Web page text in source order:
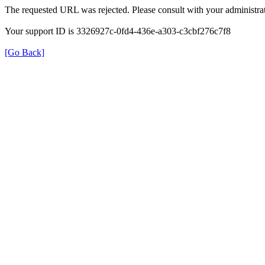
The requested URL was rejected. Please consult with your
Your support ID is 3326927c-0fd4-436e-a303-c3cbf276c7f8
[Go Back]